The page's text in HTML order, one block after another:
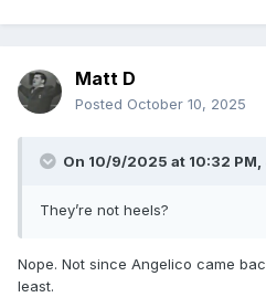
Matt D
Posted October 10, 2025
On 10/9/2025 at 10:32 PM,
They’re not heels?
Nope. Not since Angelico came
least.